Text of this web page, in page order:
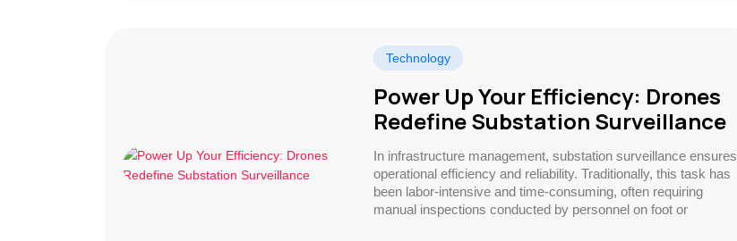
Technology
Power Up Your Efficiency: Drones
Redefine Substation Surveillance
In infrastructure management, substation surveillance ensures
operational efficiency and reliability. Traditionally, this task has
been labor-intensive and time-consuming, often requiring
manual inspections conducted by personnel on foot or